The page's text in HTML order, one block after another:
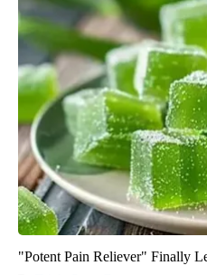
"Potent Pain Reliever" Finally